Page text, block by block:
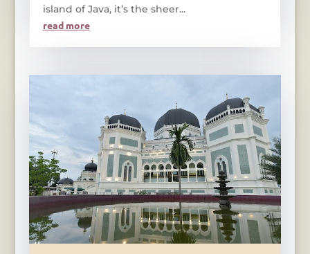
island of Java, it’s the sheer...
read more